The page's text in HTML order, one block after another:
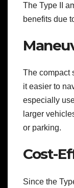
The Type II
benefits due
The compact
it easier to
especially
larger
or parking.
Cost-
Since the